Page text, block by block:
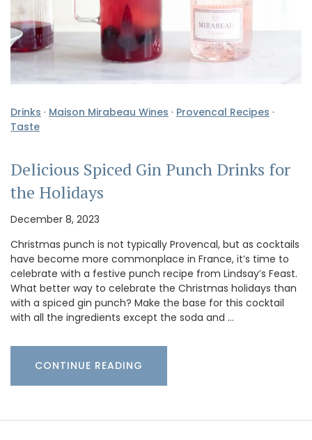
Drinks · Maison Mirabeau Wines · Provencal Recipes ·
Taste
Delicious Spiced Gin Punch Drinks for
the Holidays
December 8, 2023
Christmas punch is not typically Provencal, but as cocktails
have become more commonplace in France, it’s time to
celebrate with a festive punch recipe from Lindsay’s Feast.
What better way to celebrate the Christmas holidays than
with a spiced gin punch? Make the base for this cocktail
with all the ingredients except the soda and …
CONTINUE READING